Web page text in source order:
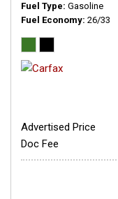
Fuel Type Gasoline
Fuel Economy 26/33
Advertised Price
Doc Fee